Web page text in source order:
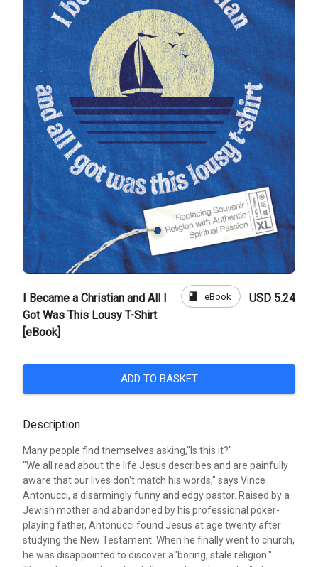
I Became a Christian and All I
Got Was This Lousy T-Shirt
[eBook]
book eBook USD 5.24
ADD TO BASKET
Description
Many people find themselves asking,"Is this it?"
"We all read about the life Jesus describes and are painfully
aware that our lives don't match his words," says Vince
Antonucci, a disarmingly funny and edgy pastor. Raised by a
Jewish mother and abandoned by his professional poker-
playing father, Antonucci found Jesus at age twenty after
studying the New Testament. When he finally went to church,
he was disappointed to discover a"boring, stale religion."